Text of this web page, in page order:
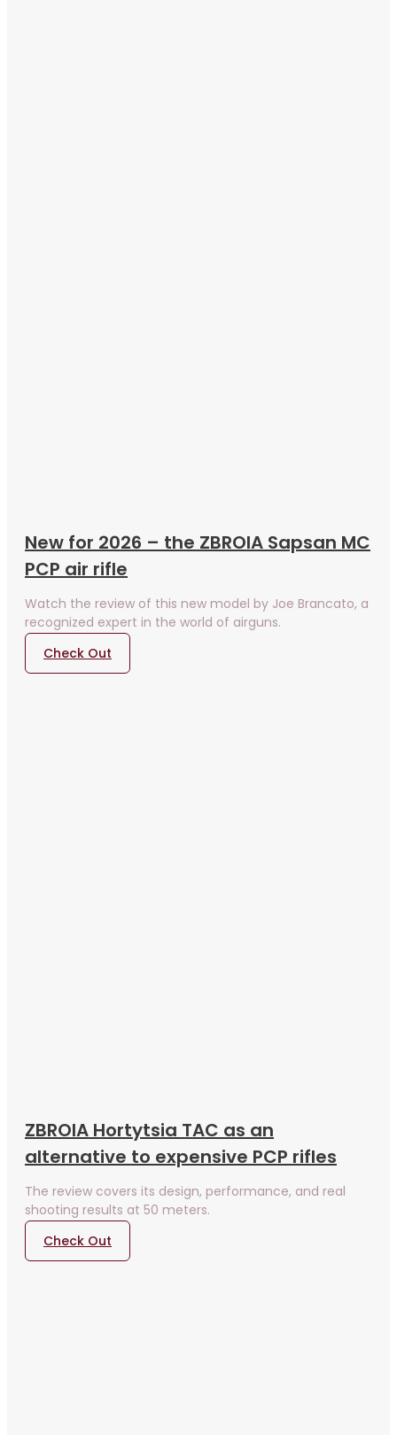
New for 2026 – the ZBROIA Sapsan MC
PCP air rifle
Watch the review of this new model by Joe Brancato, a
recognized expert in the world of airguns.
Check Out
ZBROIA Hortytsia TAC as an
alternative to expensive PCP rifles
The review covers its design, performance, and real
shooting results at 50 meters.
Check Out